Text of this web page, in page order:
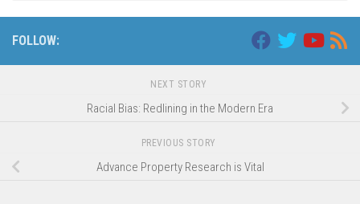
FOLLOW:
NEXT STORY
Racial Bias: Redlining in the Modern Era
PREVIOUS STORY
Advance Property Research is Vital